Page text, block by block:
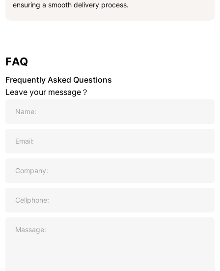
ensuring a smooth delivery process.
FAQ
Frequently Asked Questions
Leave your message？